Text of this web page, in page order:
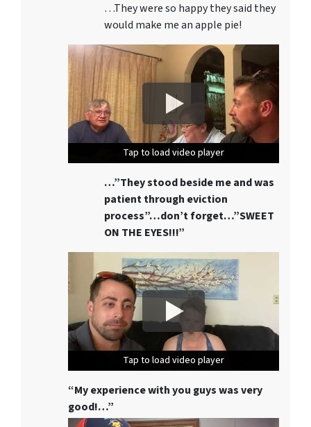
…They were so happy they said they
would make me an apple pie!
Tap to load video player
Tap to load video player
Tap to load video player
…”They stood beside me and was
patient through eviction
process”…don’t forget…”SWEET
ON THE EYES!!!”
Tap to load video player
Tap to load video player
Tap to load video player
“My experience with you guys was very
good!…”